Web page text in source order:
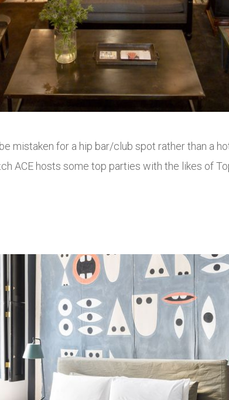
mistaken for a hip bar/club spot rather than a
ACE hosts some top parties with the likes of